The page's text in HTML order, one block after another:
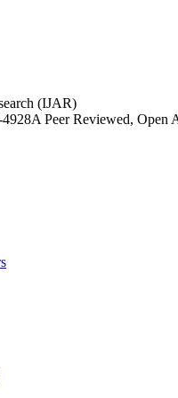
(IJAR)
A Peer Reviewed, Open